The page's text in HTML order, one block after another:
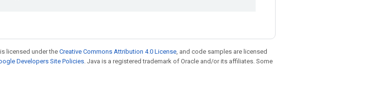
licensed under the Creative Commons Attribution 4.0 License, and code samples are licensed
Developers Site Policies. Java is a registered trademark of Oracle and/or its affiliates. Some